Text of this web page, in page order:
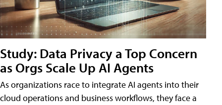
Study: Data Privacy a Top Concern
as Orgs Scale Up AI Agents
As organizations race to integrate AI agents into their
cloud operations and business workflows, they face a